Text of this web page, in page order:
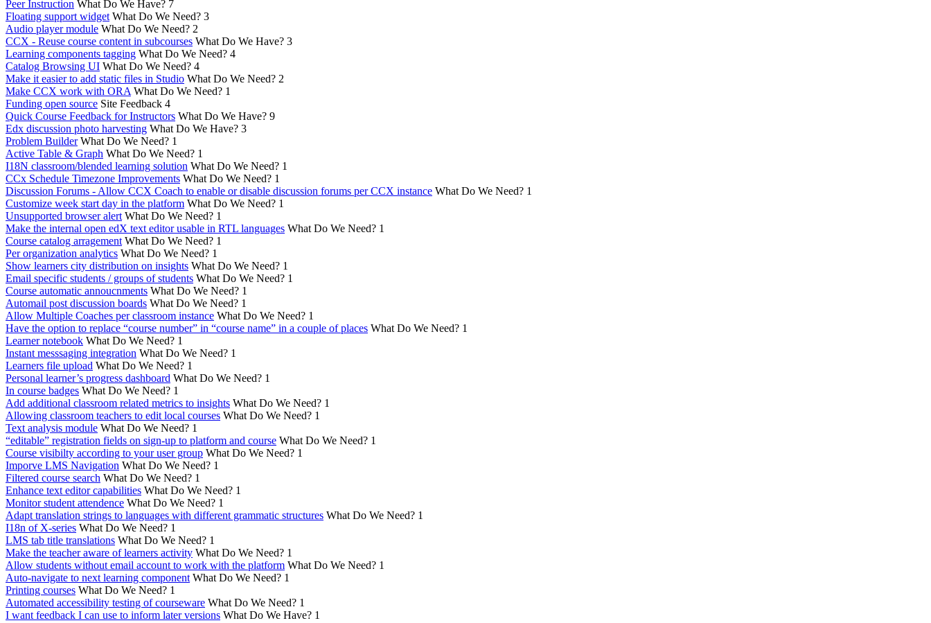
Peer Instruction What Do We Have? 7
Floating support widget What Do We Need? 3
Audio player module What Do We Need? 2
CCX - Reuse course content in subcourses What Do We Have? 3
Learning components tagging What Do We Need? 4
Catalog Browsing UI What Do We Need? 4
Make it easier to add static files in Studio What Do We Need? 2
Make CCX work with ORA What Do We Need? 1
Funding open source Site Feedback 4
Quick Course Feedback for Instructors What Do We Have? 9
Edx discussion photo harvesting What Do We Have? 3
Problem Builder What Do We Need? 1
Active Table & Graph What Do We Need? 1
I18N classroom/blended learning solution What Do We Need? 1
CCx Schedule Timezone Improvements What Do We Need? 1
Discussion Forums - Allow CCX Coach to enable or disable discussion forums per CCX instance What Do We Need? 1
Customize week start day in the platform What Do We Need? 1
Unsupported browser alert What Do We Need? 1
Make the internal open edX text editor usable in RTL languages What Do We Need? 1
Course catalog arragement What Do We Need? 1
Per organization analytics What Do We Need? 1
Show learners city distribution on insights What Do We Need? 1
Email specific students / groups of students What Do We Need? 1
Course automatic annoucnments What Do We Need? 1
Automail post discussion boards What Do We Need? 1
Allow Multiple Coaches per classroom instance What Do We Need? 1
Have the option to replace “course number” in “course name” in a couple of places What Do We Need? 1
Learner notebook What Do We Need? 1
Instant messsaging integration What Do We Need? 1
Learners file upload What Do We Need? 1
Personal learner’s progress dashboard What Do We Need? 1
In course badges What Do We Need? 1
Add additional classroom related metrics to insights What Do We Need? 1
Allowing classroom teachers to edit local courses What Do We Need? 1
Text analysis module What Do We Need? 1
“editable” registration fields on sign-up to platform and course What Do We Need? 1
Course visibilty according to your user group What Do We Need? 1
Imporve LMS Navigation What Do We Need? 1
Filtered course search What Do We Need? 1
Enhance text editor capabilities What Do We Need? 1
Monitor student attendence What Do We Need? 1
Adapt translation strings to languages with different grammatic structures What Do We Need? 1
I18n of X-series What Do We Need? 1
LMS tab title translations What Do We Need? 1
Make the teacher aware of learners activity What Do We Need? 1
Allow students without email account to work with the platform What Do We Need? 1
Auto-navigate to next learning component What Do We Need? 1
Printing courses What Do We Need? 1
Automated accessibility testing of courseware What Do We Need? 1
I want feedback I can use to inform later versions What Do We Have? 1